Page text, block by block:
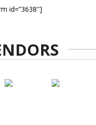
id=”3638″]